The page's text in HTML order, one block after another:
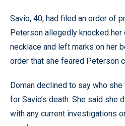
Savio, 40, had filed an order of
Peterson allegedly knocked
necklace and left marks on her
order that she feared Peterson
Doman declined to say who
for Savio’s death. She said she
with any current investigations